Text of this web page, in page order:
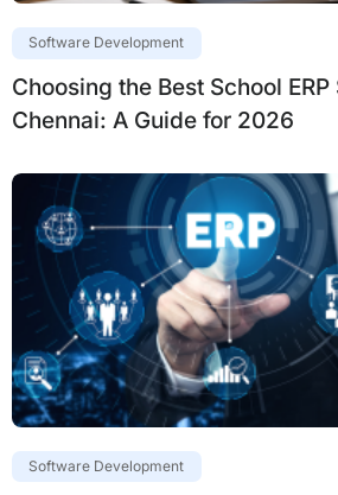
Software Development
Choosing the Best School
Chennai: A Guide for 2026
Software Development